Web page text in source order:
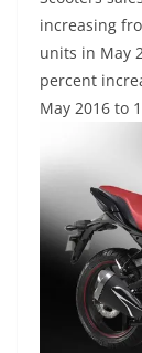
increasing
units in May
percent
May 2016 to